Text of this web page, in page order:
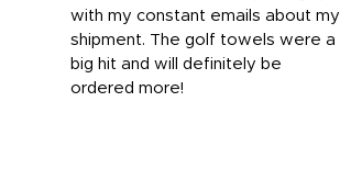
with my constant emails about my
shipment. The golf towels were a
big hit and will definitely be
ordered more!